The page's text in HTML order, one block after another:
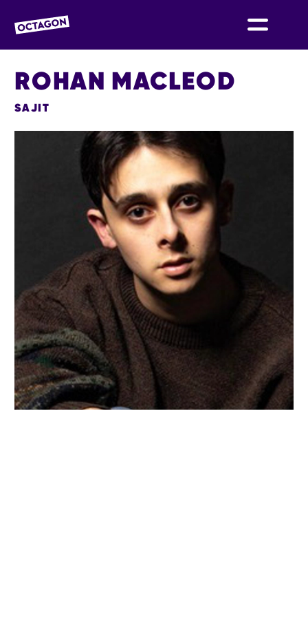
OCTAGON BOLTON
ROHAN MACLEOD
SAJIT